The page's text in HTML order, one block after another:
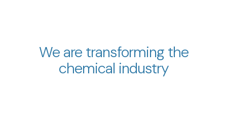
We are transforming the
chemical industry